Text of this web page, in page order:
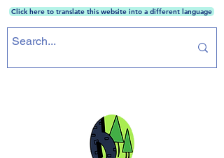
Click here to translate this website into a different language